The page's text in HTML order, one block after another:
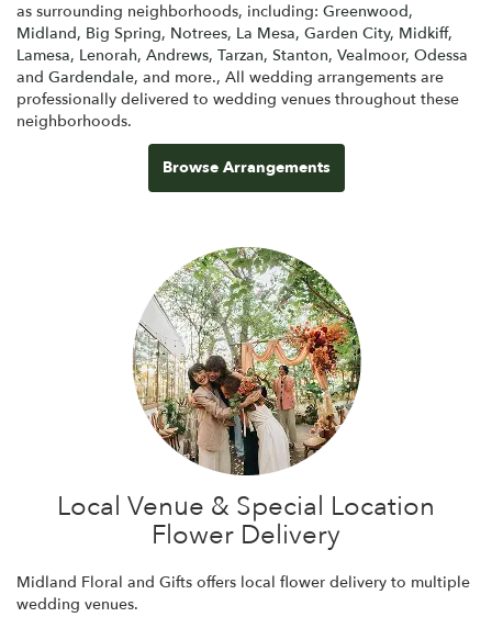
as surrounding neighborhoods, including: Greenwood,
Midland, Big Spring, Notrees, La Mesa, Garden City, Midkiff,
Lamesa, Lenorah, Andrews, Tarzan, Stanton, Vealmoor, Odessa
and Gardendale, and more., All wedding arrangements are
professionally delivered to wedding venues throughout these
neighborhoods.
Browse Arrangements
Local Venue & Special Location
Flower Delivery
Midland Floral and Gifts offers local flower delivery to multiple
wedding venues.